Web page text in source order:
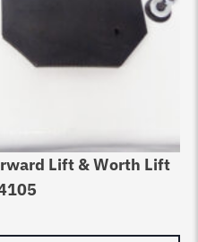
Lift & Worth Lift